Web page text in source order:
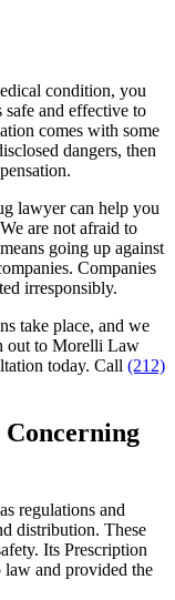
condition, you
safe and effective to
comes with some
dangers, then
lawyer can help you
are not afraid to
going up against
Companies
irresponsibly.
take place, and we
out to Morelli Law
today. Call (212)
Concerning
regulations and
distribution. These
Its Prescription
and provided the